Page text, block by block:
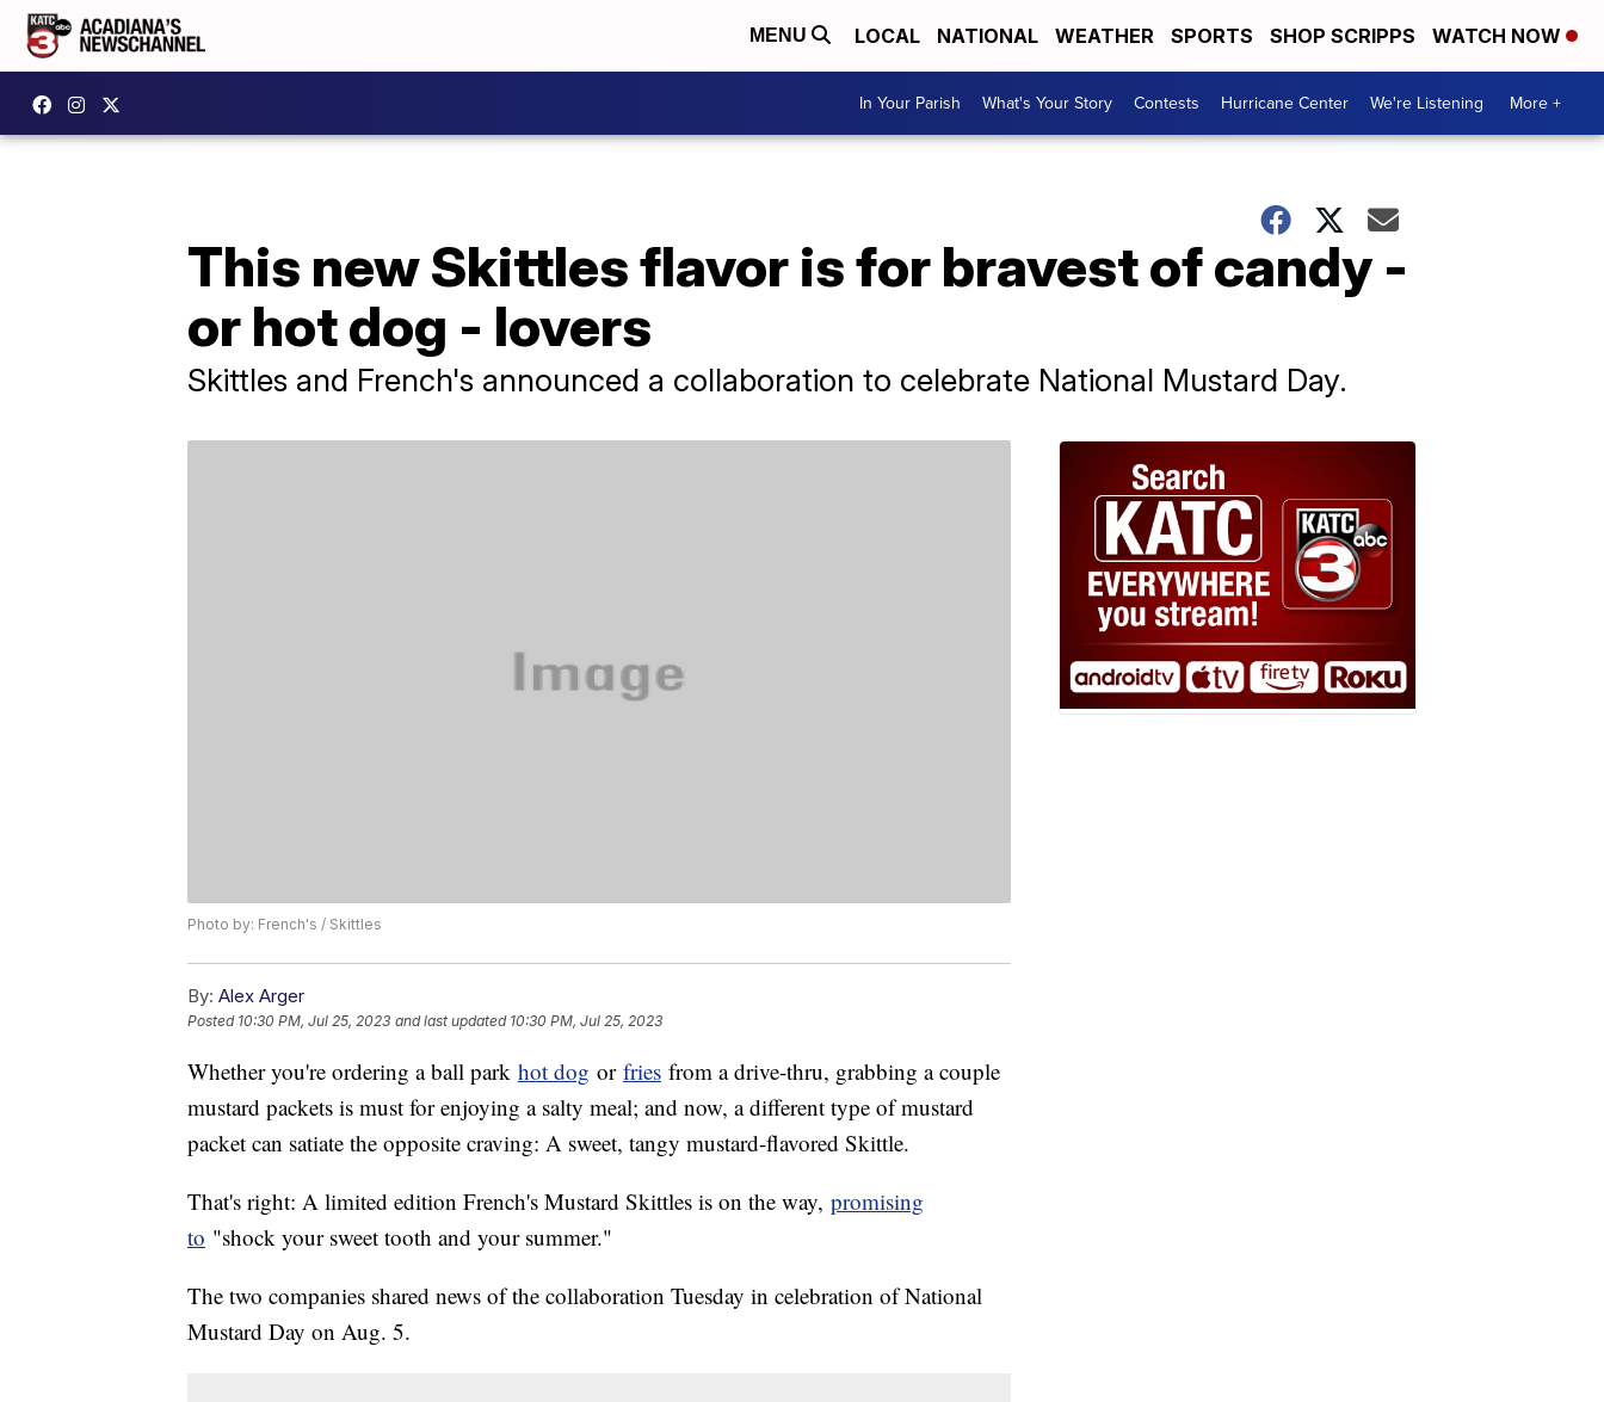
MENU LOCAL NATIONAL WEATHER SPORTS SHOP SCRIPPS WATCH NOW
In Your Parish What's Your Story Contests Hurricane Center We're Listening More +
This new Skittles flavor is for bravest of candy -
or hot dog - lovers
Skittles and French's announced a collaboration to celebrate National Mustard Day.
Photo by: French's / Skittles
By: Alex Arger
Posted 10:30 PM, Jul 25, 2023 and last updated 10:30 PM, Jul 25, 2023
Whether you're ordering a ball park hot dog or fries from a drive-thru, grabbing a couple
mustard packets is must for enjoying a salty meal; and now, a different type of mustard
packet can satiate the opposite craving: A sweet, tangy mustard-flavored Skittle.
That's right: A limited edition French's Mustard Skittles is on the way, promising
to "shock your sweet tooth and your summer."
The two companies shared news of the collaboration Tuesday in celebration of National
Mustard Day on Aug. 5.